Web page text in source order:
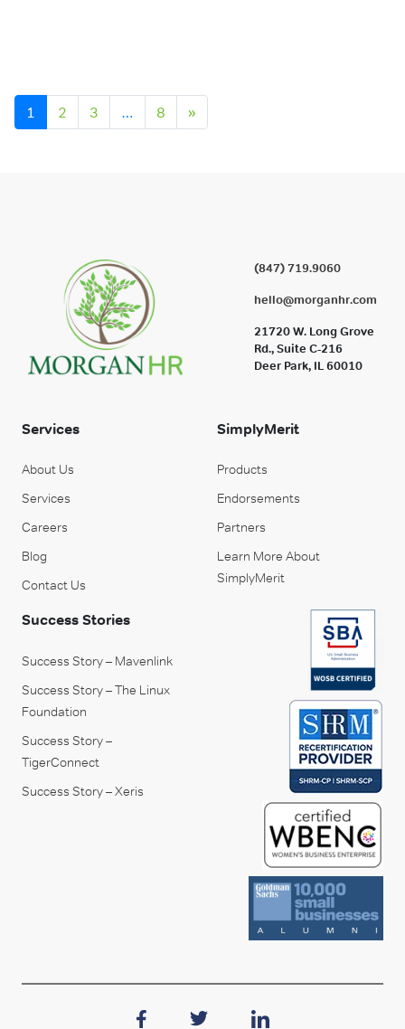
Posts navigation
1 2 3 … 8 »
(847) 719.9060
hello@morganhr.com
21720 W. Long Grove
Rd., Suite C-216
Deer Park, IL 60010
Services
About Us
Services
Careers
Blog
Contact Us
SimplyMerit
Products
Endorsements
Partners
Learn More About
SimplyMerit
Success Stories
Success Story – Mavenlink
Success Story – The Linux
Foundation
Success Story –
TigerConnect
Success Story – Xeris